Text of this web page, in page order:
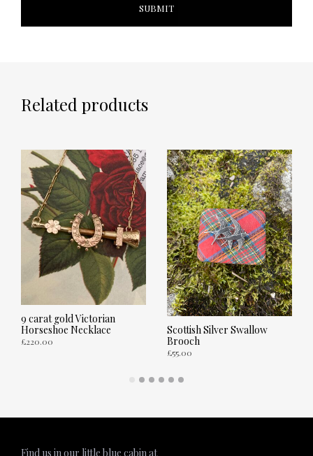
Related products
9 carat gold Victorian
Horseshoe Necklace
£220.00
Scottish Silver Swallow
Brooch
£55.00
ADD TO CART
Find us in our little blue cabin at